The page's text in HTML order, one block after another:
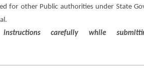
for other Public authorities under State
carefully while